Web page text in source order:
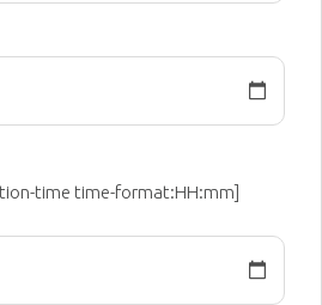
time time-format:HH:mm]